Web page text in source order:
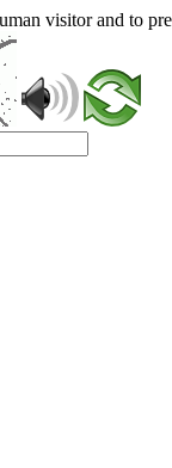
visitor and to